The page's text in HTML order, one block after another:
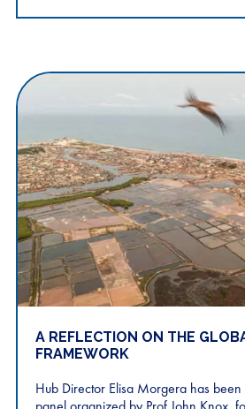
A REFLECTION ON THE
FRAMEWORK
Hub Director Elisa Morgera has